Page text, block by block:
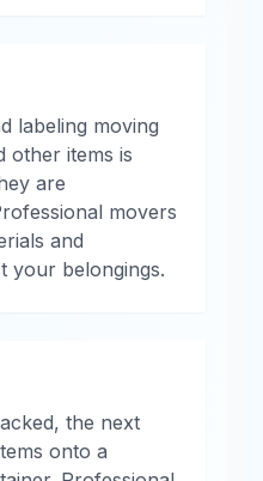
labeling moving
other items is
are
movers
and
your belongings.
the next
onto a